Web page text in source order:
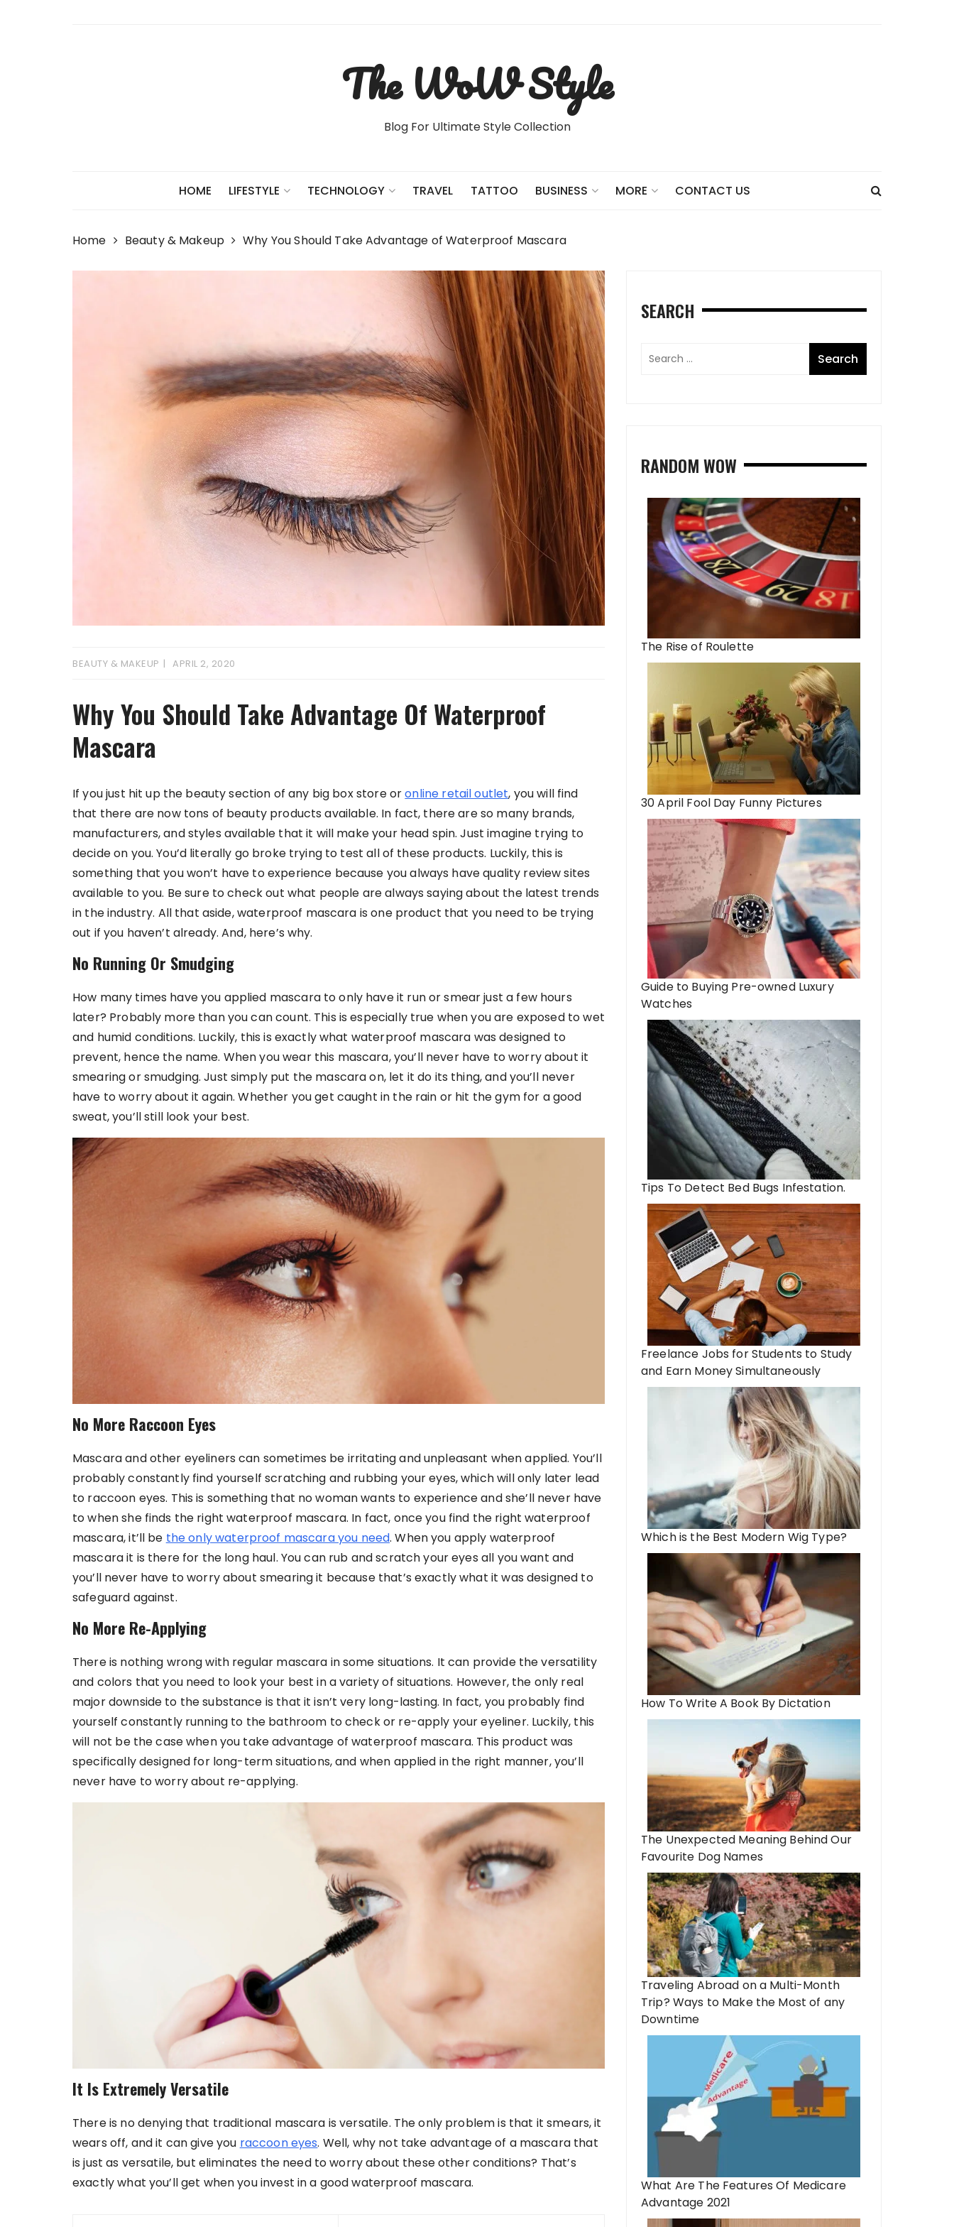
The WoW Style
Blog For Ultimate Style Collection
HOME LIFESTYLE TECHNOLOGY TRAVEL TATTOO BUSINESS MORE CONTACT US
Home Beauty & Makeup Why You Should Take Advantage of Waterproof Mascara
BEAUTY & MAKEUP APRIL 2, 2020
Why You Should Take Advantage Of Waterproof
Mascara
If you just hit up the beauty section of any big box store oronline retail outlet, you will find
that there are now tons of beauty products available. In fact, there are so many brands,
manufacturers, and styles available that it will make your head spin. Just imagine trying to
decide on you. You’d literally go broke trying to test all of these products. Luckily, this is
something that you won’t have to experience because you always have quality review sites
available to you. Be sure to check out what people are always saying about the latest trends
in the industry. All that aside, waterproof mascara is one product that you need to be trying
out if you haven’t already. And, here’s why.
No Running Or Smudging
How many times have you applied mascara to only have it run or smear just a few hours
later? Probably more than you can count. This is especially true when you are exposed to wet
and humid conditions. Luckily, this is exactly what waterproof mascara was designed to
prevent, hence the name. When you wear this mascara, you’ll never have to worry about it
smearing or smudging. Just simply put the mascara on, let it do its thing, and you’ll never
have to worry about it again. Whether you get caught in the rain or hit the gym for a good
sweat, you’ll still look your best.
No More Raccoon Eyes
Mascara and other eyeliners can sometimes be irritating and unpleasant when applied. You’ll
probably constantly find yourself scratching and rubbing your eyes, which will only later lead
to raccoon eyes. This is something that no woman wants to experience and she’ll never have
to when she finds the right waterproof mascara. In fact, once you find the right waterproof
mascara, it’ll be the only waterproof mascara you need. When you apply waterproof
mascara it is there for the long haul. You can rub and scratch your eyes all you want and
you’ll never have to worry about smearing it because that’s exactly what it was designed to
safeguard against.
No More Re-Applying
There is nothing wrong with regular mascara in some situations. It can provide the versatility
and colors that you need to look your best in a variety of situations. However, the only real
major downside to the substance is that it isn’t very long-lasting. In fact, you probably find
yourself constantly running to the bathroom to check or re-apply your eyeliner. Luckily, this
will not be the case when you take advantage of waterproof mascara. This product was
specifically designed for long-term situations, and when applied in the right manner, you’ll
never have to worry about re-applying.
It Is Extremely Versatile
There is no denying that traditional mascara is versatile. The only problem is that it smears, it
wears off, and it can give you raccoon eyes. Well, why not take advantage of a mascara that
is just as versatile, but eliminates the need to worry about these other conditions? That’s
exactly what you’ll get when you invest in a good waterproof mascara.
SEARCH
RANDOM WOW
The Rise of Roulette
30 April Fool Day Funny Pictures
Guide to Buying Pre-owned Luxury
Watches
Tips To Detect Bed Bugs Infestation.
Freelance Jobs for Students to Study
and Earn Money Simultaneously
Which is the Best Modern Wig Type?
How To Write A Book By Dictation
The Unexpected Meaning Behind Our
Favourite Dog Names
Traveling Abroad on a Multi-Month
Trip? Ways to Make the Most of any
Downtime
What Are The Features Of Medicare
Advantage 2021